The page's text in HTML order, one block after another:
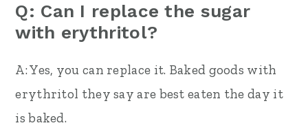
Q: Can I replace the sugar
with erythritol?
A: Yes, you can replace it. Baked goods with
erythritol they say are best eaten the day it
is baked.